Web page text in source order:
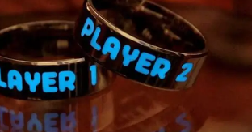
Collectors